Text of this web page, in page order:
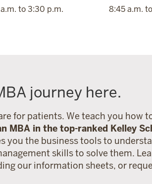
to 3:30 p.m. 8:45 a.m.
journey here.
for patients. We teach you how
MBA in the top-ranked Kelley
you the business tools to
skills to solve them.
our information sheets, or